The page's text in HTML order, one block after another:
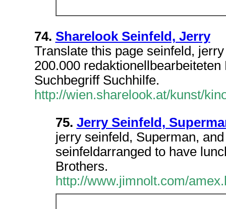
74. Sharelook Seinfeld, Jerry
Translate this page seinfeld,
200.000
Suchbegriff Suchhilfe.
http://wien.sharelook.at/kunst/
75. Jerry Seinfeld,
jerry seinfeld, Superman,
seinfeldarranged to have
Brothers.
http://www.jimnolt.com/